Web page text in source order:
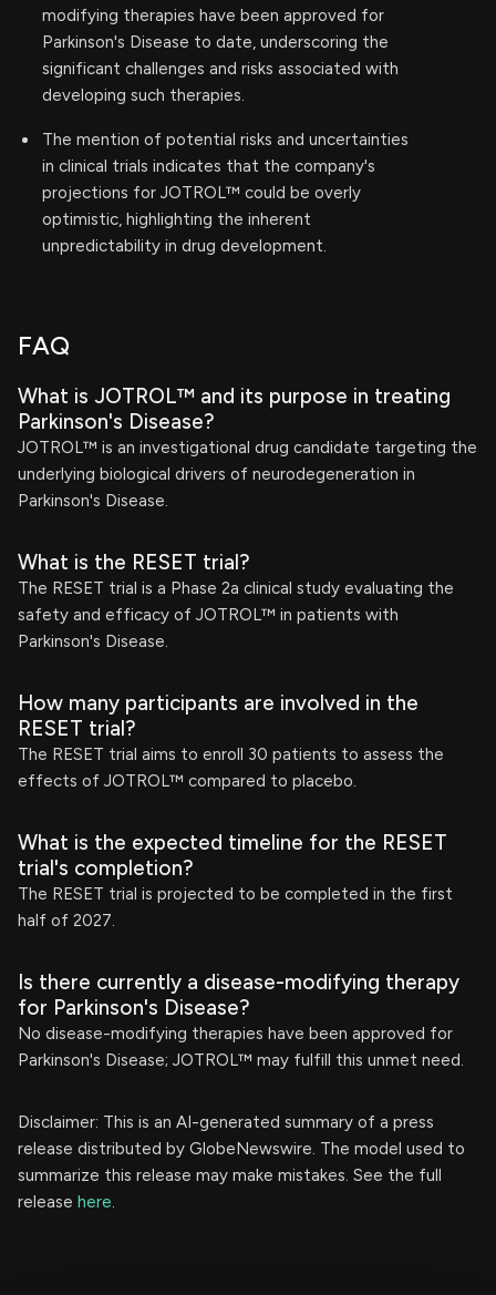
modifying therapies have been approved for
Parkinson's Disease to date, underscoring the
significant challenges and risks associated with
developing such therapies.
The mention of potential risks and uncertainties
in clinical trials indicates that the company's
projections for JOTROL™ could be overly
optimistic, highlighting the inherent
unpredictability in drug development.
FAQ
What is JOTROL™ and its purpose in treating
Parkinson's Disease?
JOTROL™ is an investigational drug candidate targeting the
underlying biological drivers of neurodegeneration in
Parkinson's Disease.
What is the RESET trial?
The RESET trial is a Phase 2a clinical study evaluating the
safety and efficacy of JOTROL™ in patients with
Parkinson's Disease.
How many participants are involved in the
RESET trial?
The RESET trial aims to enroll 30 patients to assess the
effects of JOTROL™ compared to placebo.
What is the expected timeline for the RESET
trial's completion?
The RESET trial is projected to be completed in the first
half of 2027.
Is there currently a disease-modifying therapy
for Parkinson's Disease?
No disease-modifying therapies have been approved for
Parkinson's Disease; JOTROL™ may fulfill this unmet need.
Disclaimer: This is an AI-generated summary of a press
release distributed by GlobeNewswire. The model used to
summarize this release may make mistakes. See the full
release here.